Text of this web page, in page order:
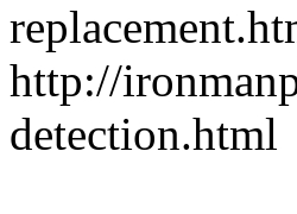
http://
detection.html